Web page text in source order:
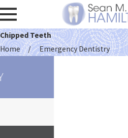
Chipped Teeth
Home
Emergency Dentistry